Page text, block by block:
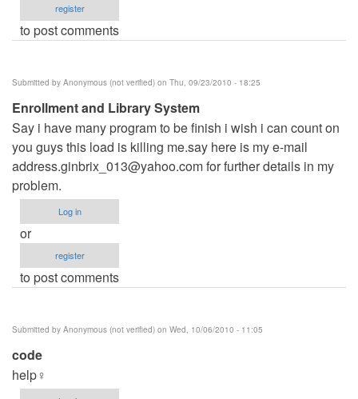
register
to post comments
Submitted by Anonymous (not verified) on Thu, 09/23/2010 - 18:25
Enrollment and Library System
Say i have many program to be finish i wish i can count on
you guys this load is killing me.say here is my e-mail
address.ginbrix_013@yahoo.comfor further details in my
problem.
Log in
or
register
to post comments
Submitted by Anonymous (not verified) on Wed, 10/06/2010 - 11:05
code
help♀